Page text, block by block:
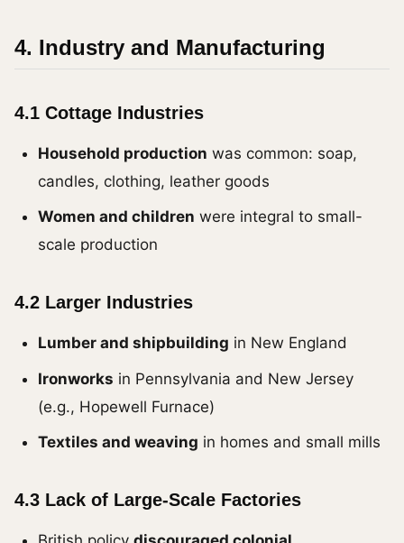
4. Industry and Manufacturing
4.1 Cottage Industries
Household production was common: soap,
candles, clothing, leather goods
Women and children were integral to small-
scale production
4.2 Larger Industries
Lumber and shipbuilding in New England
Ironworks in Pennsylvania and New Jersey
(e.g., Hopewell Furnace)
Textiles and weaving in homes and small mills
4.3 Lack of Large-Scale Factories